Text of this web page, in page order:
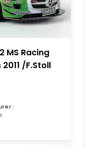
MS Racing
/F.Stoll
: